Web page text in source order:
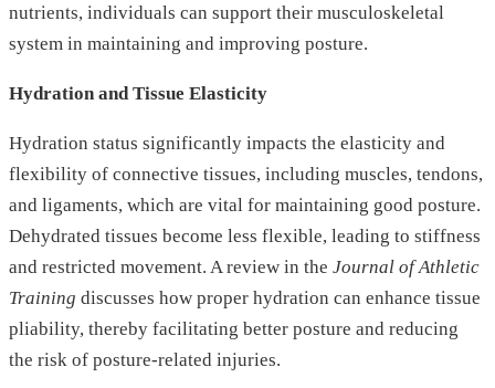
nutrients, individuals can support their musculoskeletal
system in maintaining and improving posture.
Hydration and Tissue Elasticity
Hydration status significantly impacts the elasticity and
flexibility of connective tissues, including muscles, tendons,
and ligaments, which are vital for maintaining good posture.
Dehydrated tissues become less flexible, leading to stiffness
and restricted movement. A review in the Journal of Athletic
Training discusses how proper hydration can enhance tissue
pliability, thereby facilitating better posture and reducing
the risk of posture-related injuries.